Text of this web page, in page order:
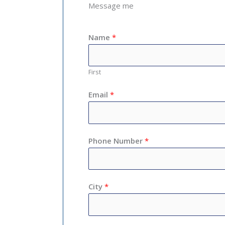
Message me
Name *
First
Email *
Phone Number *
City *